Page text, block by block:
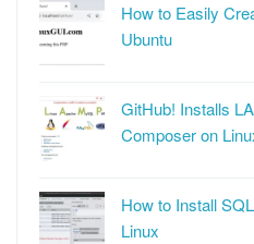
How to Easily
Ubuntu
GitHub! Installs
Composer on
How to Install
Linux